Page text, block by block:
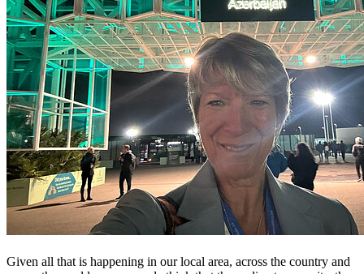
Given all that is happening in our local area, across the country and